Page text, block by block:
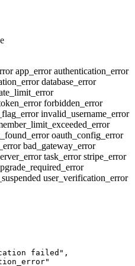
app_errorauthentication_error
database_error
forbidden_error
invalid_username_error
oauth_config_error
bad_gateway_error
task_errorstripe_error
user_verification_error
failed " ,
"